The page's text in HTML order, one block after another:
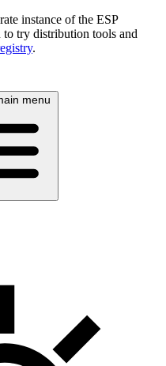
instance of the ESP
try distribution tools and
.
menu